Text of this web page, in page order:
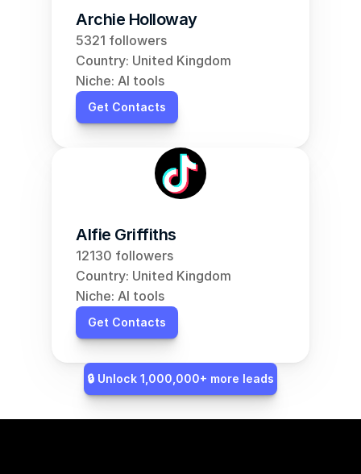
Archie Holloway
5321 followers
Country: United Kingdom
Niche: AI tools
Get Contacts
Alfie Griffiths
12130 followers
Country: United Kingdom
Niche: AI tools
Get Contacts
🔒 Unlock 1,000,000+ more leads